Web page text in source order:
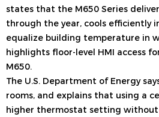
states that the M650 Series
through the year, cools efficiently
equalize building temperature in
highlights floor-level HMI access
M650.
The U.S. Department of Energy
rooms, and explains that using a
higher thermostat setting